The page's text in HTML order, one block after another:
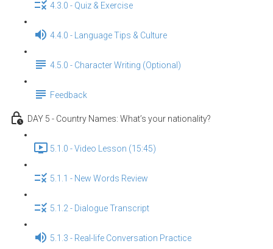
4.3.0 - Quiz & Exercise
4.4.0 - Language Tips & Culture
4.5.0 - Character Writing (Optional)
Feedback
DAY 5 - Country Names: What’s your nationality?
5.1.0 - Video Lesson (15:45)
5.1.1 - New Words Review
5.1.2 - Dialogue Transcript
5.1.3 - Real-life Conversation Practice